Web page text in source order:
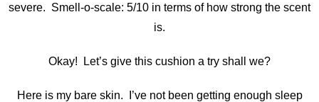
severe. Smell-o-scale: 5/10 in terms of how strong the scent
is.
Okay! Let’s give this cushion a try shall we?
Here is my bare skin. I’ve not been getting enough sleep